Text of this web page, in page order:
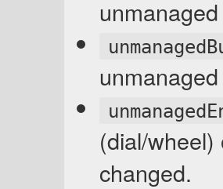
(dial/
changed.